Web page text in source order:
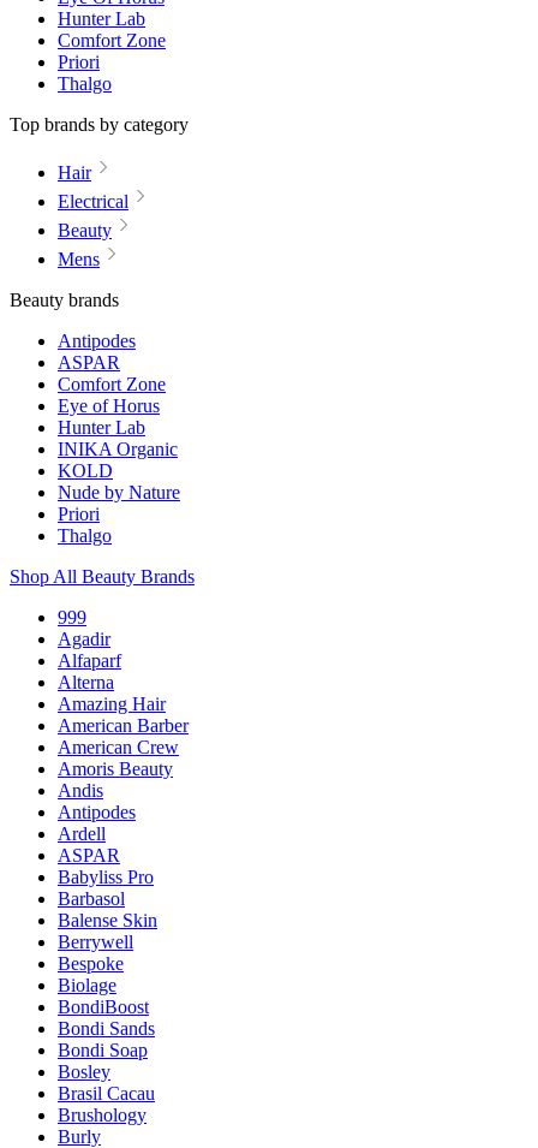
Hunter Lab
Comfort Zone
Priori
Thalgo
Top brands by category
Hair
Electrical
Beauty
Mens
Beauty brands
Antipodes
ASPAR
Comfort Zone
Eye of Horus
Hunter Lab
INIKA Organic
KOLD
Nude by Nature
Priori
Thalgo
Shop All Beauty Brands
999
Agadir
Alfaparf
Alterna
Amazing Hair
American Barber
American Crew
Amoris Beauty
Andis
Antipodes
Ardell
ASPAR
Babyliss Pro
Barbasol
Balense Skin
Berrywell
Bespoke
Biolage
BondiBoost
Bondi Sands
Bondi Soap
Bosley
Brasil Cacau
Brushology
Burly